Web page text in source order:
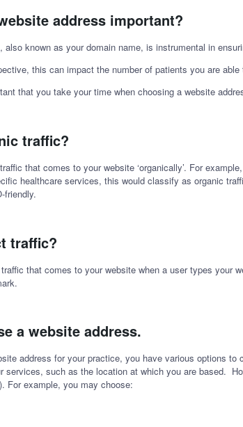
address important?
also known as your domain name, is instrumental in
this can impact the number of patients you are
that you take your time when choosing a website
traffic?
that comes to your website ‘organically’. For
healthcare services, this would classify as organic
friendly.
traffic?
that comes to your website when a user types your
a website address.
address for your practice, you have various options
services, such as the location at which you are based.
For example, you may choose: